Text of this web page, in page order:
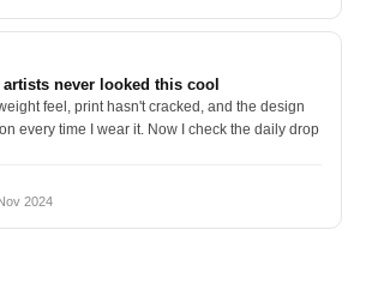
never looked this cool
feel, print hasn't cracked, and the design
every time I wear it. Now I check the daily drop
2024